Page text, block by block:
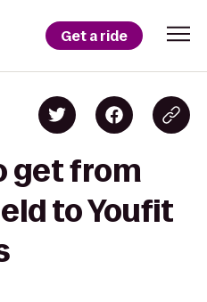
Get a ride
get from
to Youfit